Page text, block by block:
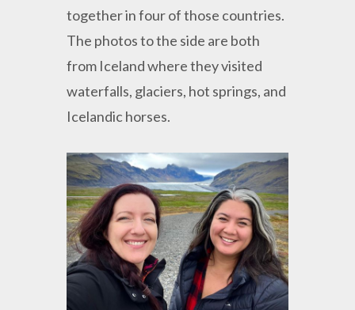
together in four of those countries.
The photos to the side are both
from Iceland where they visited
waterfalls, glaciers, hot springs, and
Icelandic horses.